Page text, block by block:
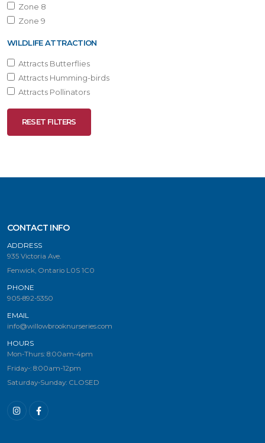
Zone 8
Zone 9
WILDLIFE ATTRACTION
Attracts Butterflies
Attracts Humming-birds
Attracts Pollinators
RESET FILTERS
CONTACT INFO
ADDRESS
935 Victoria Ave.
Fenwick, Ontario L0S 1C0
PHONE
905-892-5350
EMAIL
info@willowbrooknurseries.com
HOURS
Mon-Thurs: 8:00am-4pm
Friday-: 8:00am-12pm
Saturday-Sunday: CLOSED